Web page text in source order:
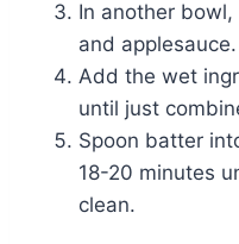
In another
and applesauce.
Add the wet
until just
Spoon batter
18-20 minutes
clean.